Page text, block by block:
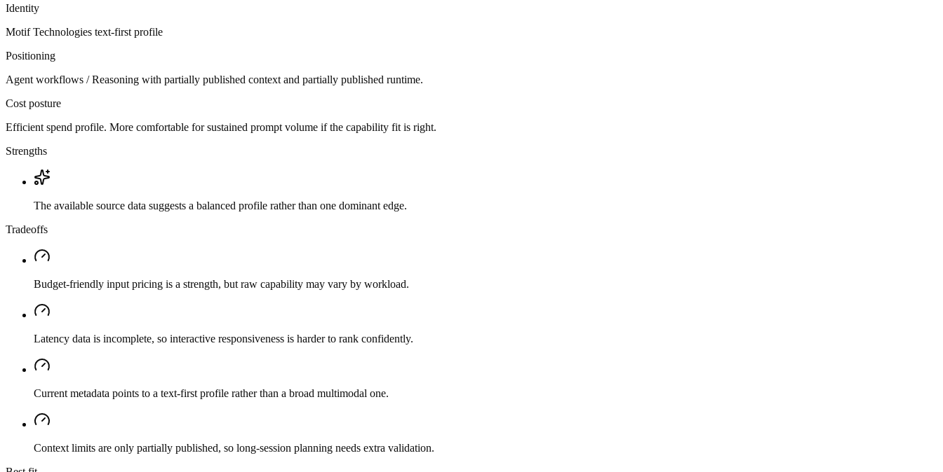
Identity
Motif Technologies text-firstprofile
Positioning
Agent workflows / Reasoning with partially published context and partially published runtime.
Cost posture
Efficient spend profile. More comfortable for sustained prompt volume if the capability fit is right.
Strengths
The available source data suggests a balanced profile rather than one dominant edge.
Tradeoffs
Budget-friendly input pricing is a strength, but raw capability may vary by workload.
Latency data is incomplete, so interactive responsiveness is harder to rank confidently.
Current metadata points to a text-first profile rather than a broad multimodal one.
Context limits are only partially published, so long-session planning needs extra validation.